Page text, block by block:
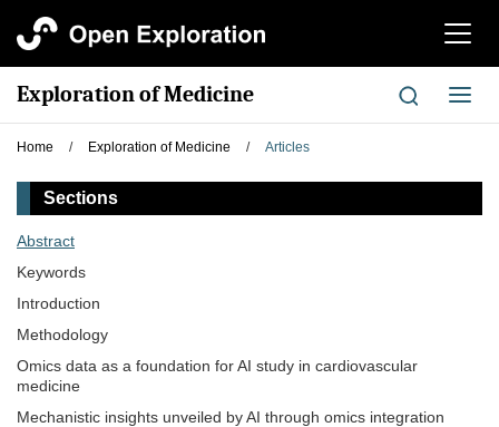
切
航
Exploration of Medicine
切
换
Home / Exploration of Medicine / Articles
Sections
Abstract
Keywords
Introduction
Methodology
Omics data as a foundation for AI study in cardiovascular
medicine
Mechanistic insights unveiled by AI through omics integration